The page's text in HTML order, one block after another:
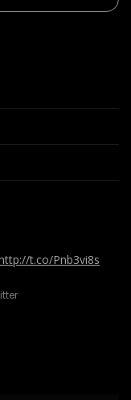
t.co/Pnb3vi8s